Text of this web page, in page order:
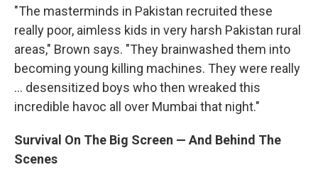
"The masterminds in Pakistan recruited these
really poor, aimless kids in very harsh Pakistan rural
areas," Brown says. "They brainwashed them into
becoming young killing machines. They were really
... desensitized boys who then wreaked this
incredible havoc all over Mumbai that night."
Survival On The Big Screen — And Behind The
Scenes